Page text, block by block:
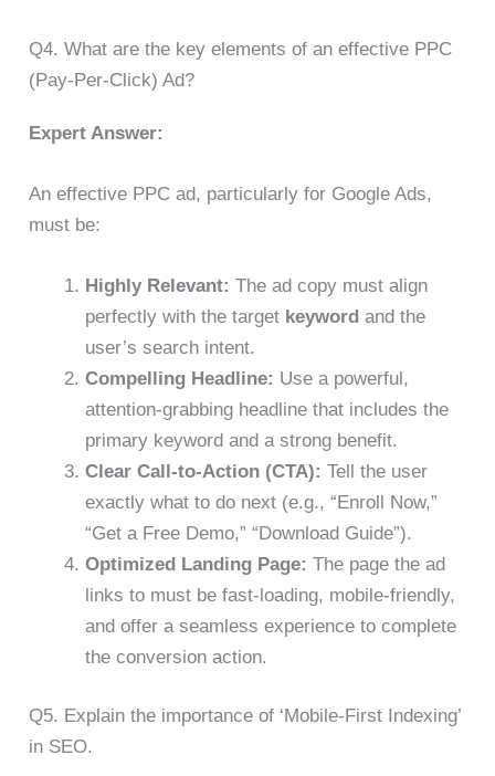
Q4. What are the key elements of an effective PPC
(Pay-Per-Click) Ad?
Expert Answer:
An effective PPC ad, particularly for Google Ads,
must be:
Highly Relevant: The ad copy must align
perfectly with the target keyword and the
user’s search intent.
Compelling Headline: Use a powerful,
attention-grabbing headline that includes the
primary keyword and a strong benefit.
Clear Call-to-Action (CTA): Tell the user
exactly what to do next (e.g., “Enroll Now,”
“Get a Free Demo,” “Download Guide”).
Optimized Landing Page: The page the ad
links to must be fast-loading, mobile-friendly,
and offer a seamless experience to complete
the conversion action.
Q5. Explain the importance of ‘Mobile-First Indexing’
in SEO.